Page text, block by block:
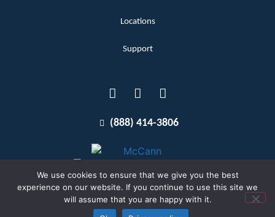
Locations
Support
(888) 414-3806
Terms and Conditions
Copyright McCann 2026
We use cookies to ensure that we give you the best
experience on our website. If you continue to use this site we
will assume that you are happy with it.